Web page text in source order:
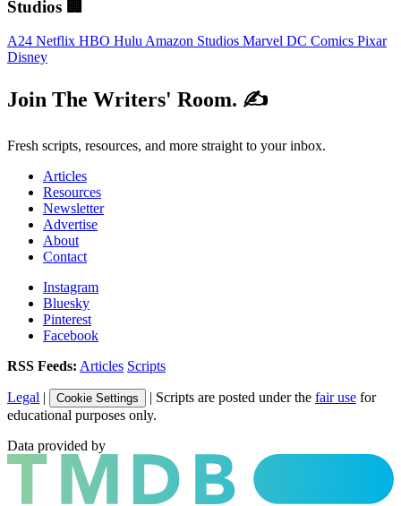
Studios 🏢
A24 Netflix HBO Hulu Amazon Studios Marvel DC Comics Pixar
Disney
Join The Writers' Room. ✍️
Fresh scripts, resources, and more straight to your inbox.
Articles
Resources
Newsletter
Advertise
About
Contact
Instagram
Bluesky
Pinterest
Facebook
RSS Feeds: Articles Scripts
Legal | Cookie Settings | Scripts are posted under the fair use for
educational purposes only.
Data provided by